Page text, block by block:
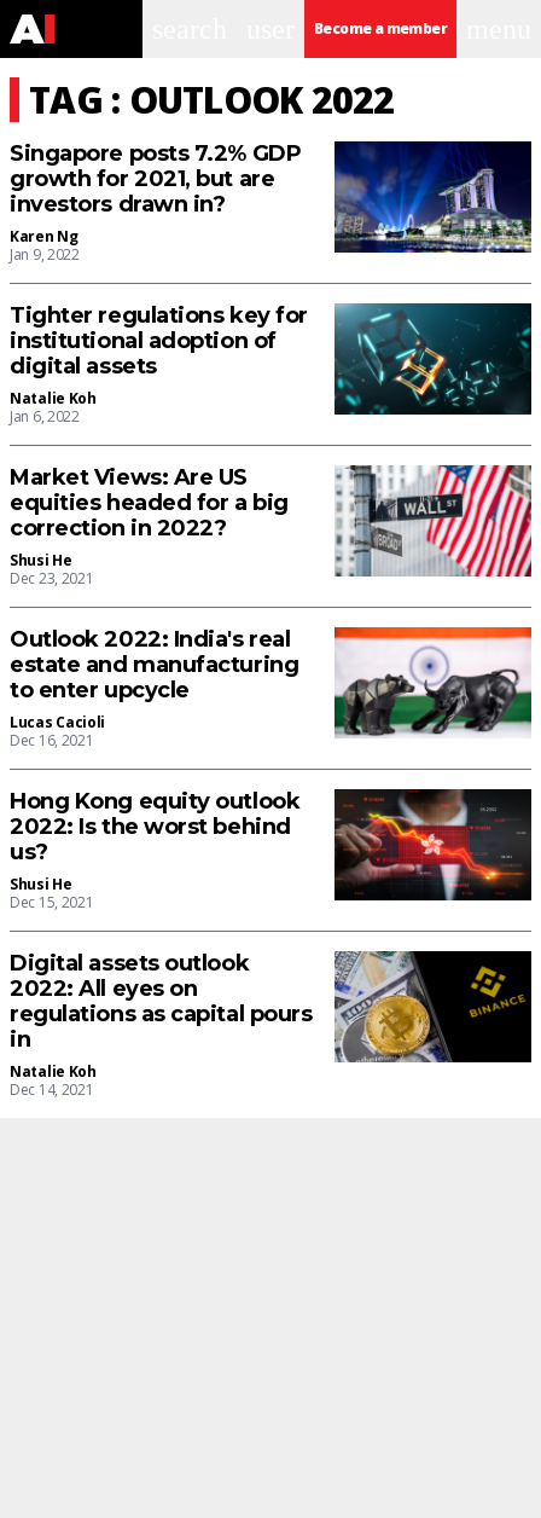
Become a member
TAG : OUTLOOK 2022
Singapore posts 7.2% GDP
growth for 2021, but are
investors drawn in?
Karen Ng
Jan 9, 2022
Tighter regulations key for
institutional adoption of
digital assets
Natalie Koh
Jan 6, 2022
Market Views: Are US
equities headed for a big
correction in 2022?
Shusi He
Dec 23, 2021
Outlook 2022: India's real
estate and manufacturing
to enter upcycle
Lucas Cacioli
Dec 16, 2021
Hong Kong equity outlook
2022: Is the worst behind
us?
Shusi He
Dec 15, 2021
Digital assets outlook
2022: All eyes on
regulations as capital pours
in
Natalie Koh
Dec 14, 2021